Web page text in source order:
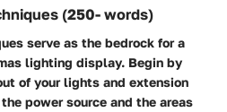
(250- words)
serve as the bedrock for a
lighting display. Begin by
of your lights and extension
power source and the areas